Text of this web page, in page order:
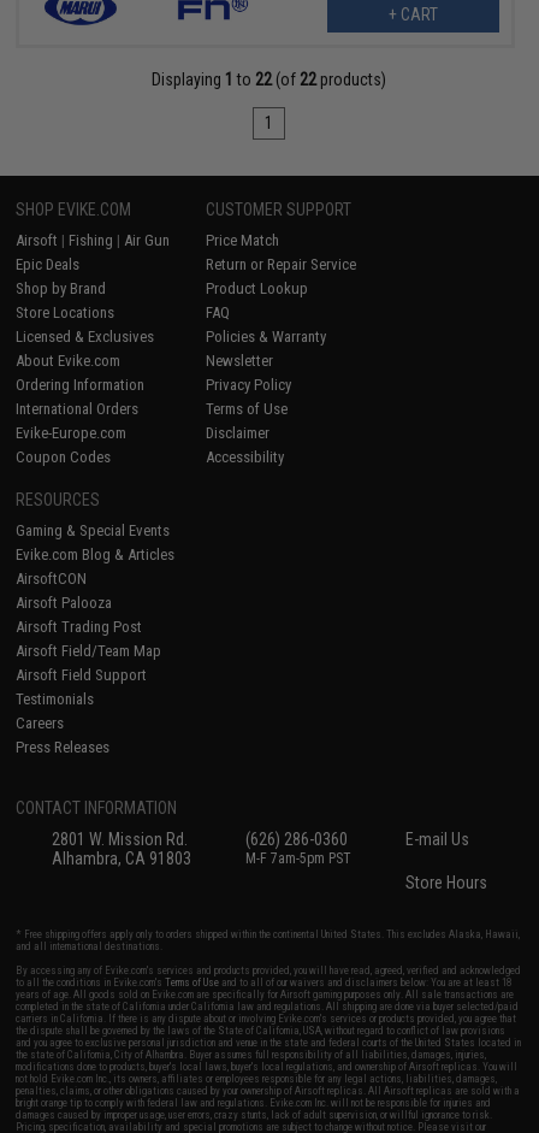
+ CART
Displaying 1 to 22(of 22products)
1
SHOP EVIKE.COM
Airsoft | Fishing | Air Gun
Epic Deals
Shop by Brand
Store Locations
Licensed & Exclusives
About Evike.com
Ordering Information
International Orders
Evike-Europe.com
Coupon Codes
CUSTOMER SUPPORT
Price Match
Return or Repair Service
Product Lookup
FAQ
Policies & Warranty
Newsletter
Privacy Policy
Terms of Use
Disclaimer
Accessibility
RESOURCES
Gaming & Special Events
Evike.com Blog & Articles
AirsoftCON
Airsoft Palooza
Airsoft Trading Post
Airsoft Field/Team Map
Airsoft Field Support
Testimonials
Careers
Press Releases
CONTACT INFORMATION
2801 W. Mission Rd.
Alhambra, CA 91803
(626) 286-0360
M-F 7am-5pm PST
E-mail Us
Store Hours
* Free shipping offers apply only to orders shipped within the continental United States. This excludes Alaska, Hawaii,
and all international destinations.
By accessing any of Evike.com's services and products provided, you will have read, agreed, verified and acknowledged
to all the conditions in Evike.com'sTerms of Use and to all of our waivers and disclaimers below: You are at least 18
years of age. All goods sold on Evike.com are specifically for Airsoft gaming purposes only. All sale transactions are
completed in the state of California under California law and regulations. All shipping are done via buyer selected/paid
carriers in California. If there is any dispute about or involving Evike.com's services or products provided, you agree that
the dispute shall be governed by the laws of the State of California, USA, without regard to conflict of law provisions
and you agree to exclusive personal jurisdiction and venue in the state and federal courts of the United States located in
the state of California, City of Alhambra. Buyer assumes full responsibility of all liabilities, damages, injuries,
modifications done to products, buyer's local laws, buyer's local regulations, and ownership of Airsoft replicas. You will
not hold Evike.com Inc., its owners, affiliates or employees responsible for any legal actions, liabilities, damages,
penalties, claims, or other obligations caused by your ownership of Airsoft replicas. All Airsoft replicas are sold with a
bright orange tip to comply with federal law and regulations. Evike.com Inc. will not be responsible for injuries and
damages caused by improper usage, user errors, crazy stunts, lack of adult supervision, or willful ignorance to risk.
Pricing, specification, availability and special promotions are subject to change without notice. Please visit our